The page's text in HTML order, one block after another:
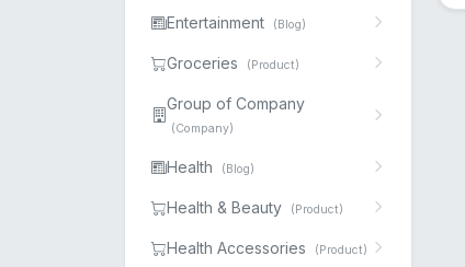
Entertainment (Blog)
Groceries (Product)
Group of Company
(Company)
Health (Blog)
Health & Beauty (Product)
Health Accessories (Product)